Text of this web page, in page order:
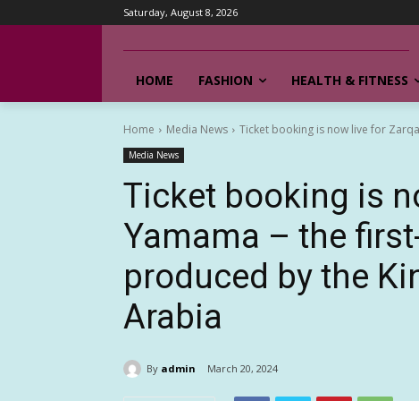
Saturday, August 8, 2026
HOME FASHION HEALTH & FITNESS
Home Media News Ticket booking is now live for
Media News
Ticket booking is
Yamama – the
produced by the
Arabia
By admin March 20, 2024